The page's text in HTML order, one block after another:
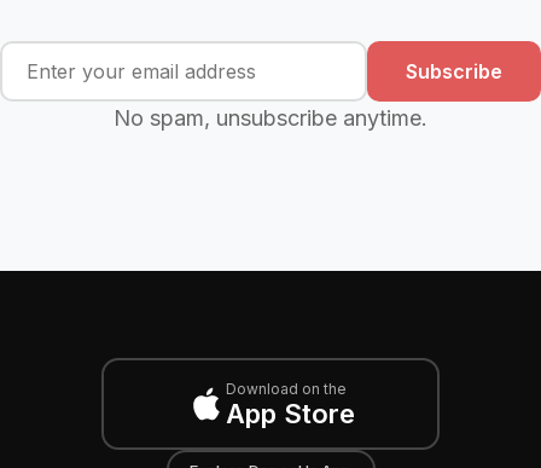
Subscribe
No spam, unsubscribe anytime.
Download on the
App Store